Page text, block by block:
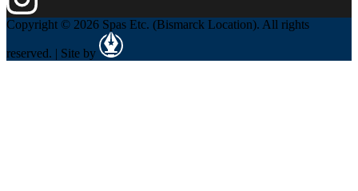
Copyright © 2026 Spas Etc. (Bismarck Location). All rights
reserved. | Site by